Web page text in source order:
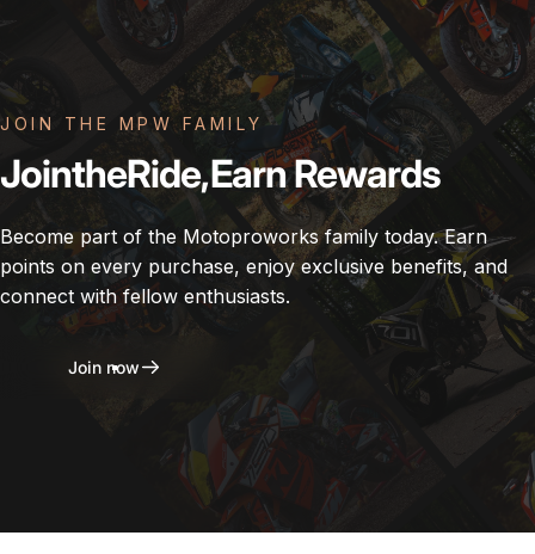
JOIN THE MPW FAMILY
JointheRide,EarnRewards
Become part of the Motoproworks family today. Earn
points on every purchase, enjoy exclusive benefits, and
connect with fellow enthusiasts.
Join now